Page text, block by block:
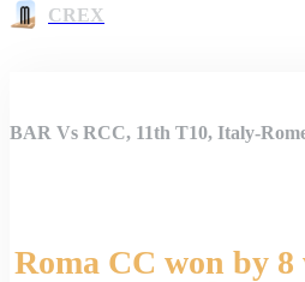
CREX
BAR Vs RCC, 11th T10, Italy-
Roma CC won by 8